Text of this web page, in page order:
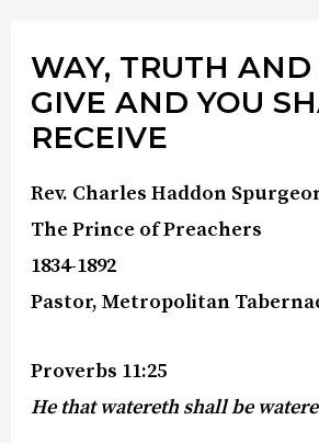
WAY, TRUTH AND
GIVE AND YOU
RECEIVE
Rev. Charles Haddon
The Prince of Preachers
1834-1892
Pastor, Metropolitan
Proverbs 11:25
He that watereth shall be